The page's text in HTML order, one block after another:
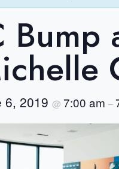
6, 2019 @ 7:00 am –